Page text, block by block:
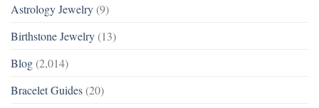
Astrology Jewelry (9)
Birthstone Jewelry (13)
Blog (2,014)
Bracelet Guides (20)